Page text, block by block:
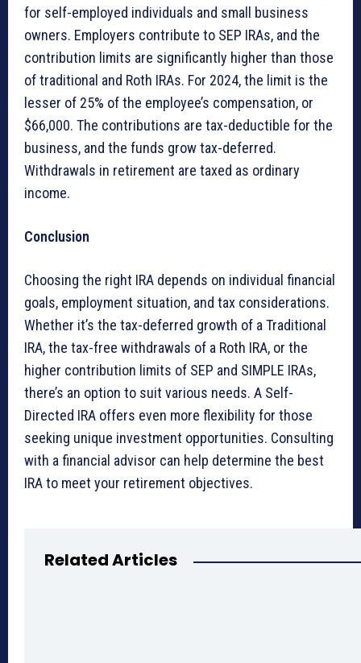
for self-employed individuals and small business
owners. Employers contribute to SEP IRAs, and the
contribution limits are significantly higher than those
of traditional and Roth IRAs. For 2024, the limit is the
lesser of 25% of the employee’s compensation, or
$66,000. The contributions are tax-deductible for the
business, and the funds grow tax-deferred.
Withdrawals in retirement are taxed as ordinary
income.
Conclusion
Choosing the right IRA depends on individual financial
goals, employment situation, and tax considerations.
Whether it’s the tax-deferred growth of a Traditional
IRA, the tax-free withdrawals of a Roth IRA, or the
higher contribution limits of SEP and SIMPLE IRAs,
there’s an option to suit various needs. A Self-
Directed IRA offers even more flexibility for those
seeking unique investment opportunities. Consulting
with a financial advisor can help determine the best
IRA to meet your retirement objectives.
Related Articles